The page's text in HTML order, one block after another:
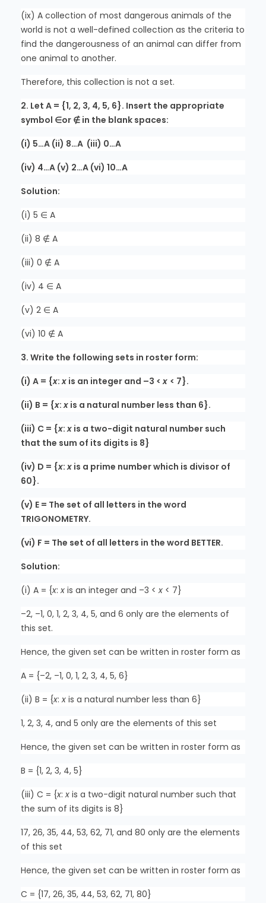
(ix) A collection of most dangerous animals of the
world is not a well-defined collection as the criteria to
find the dangerousness of an animal can differ from
one animal to another.
Therefore, this collection is not a set.
2. Let A = {1, 2, 3, 4, 5, 6}. Insert the appropriate
symbol ∈or ∉ in the blank spaces:
(i) 5…A (ii) 8…A (iii) 0…A
(iv) 4…A (v) 2…A (vi) 10…A
Solution:
(i) 5 ∈ A
(ii) 8 ∉ A
(iii) 0 ∉ A
(iv) 4 ∈ A
(v) 2 ∈ A
(vi) 10 ∉ A
3. Write the following sets in roster form:
(i) A = {x:x is an integer and –3 <x < 7}.
(ii) B = {x:x is a natural number less than 6}.
(iii) C = {x:x is a two-digit natural number such
that the sum of its digits is 8}
(iv) D = {x:x is a prime number which is divisor of
60}.
(v) E = The set of all letters in the word
TRIGONOMETRY.
(vi) F = The set of all letters in the word BETTER.
Solution:
(i) A = {x:x is an integer and –3 <x < 7}
–2, –1, 0, 1, 2, 3, 4, 5, and 6 only are the elements of
this set.
Hence, the given set can be written in roster form as
A = {–2, –1, 0, 1, 2, 3, 4, 5, 6}
(ii) B = {x:x is a natural number less than 6}
1, 2, 3, 4, and 5 only are the elements of this set
Hence, the given set can be written in roster form as
B = {1, 2, 3, 4, 5}
(iii) C = {x:x is a two-digit natural number such that
the sum of its digits is 8}
17, 26, 35, 44, 53, 62, 71, and 80 only are the elements
of this set
Hence, the given set can be written in roster form as
C = {17, 26, 35, 44, 53, 62, 71, 80}